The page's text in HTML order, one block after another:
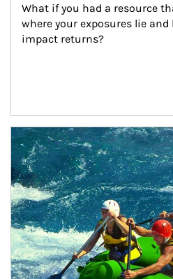
What if you had a resource
where your exposures lie
impact returns?
Article Image